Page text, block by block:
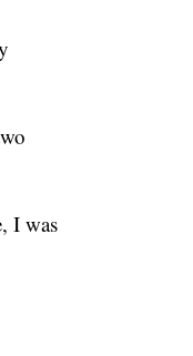
I was